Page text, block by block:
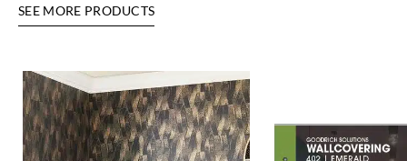
SEE MORE PRODUCTS